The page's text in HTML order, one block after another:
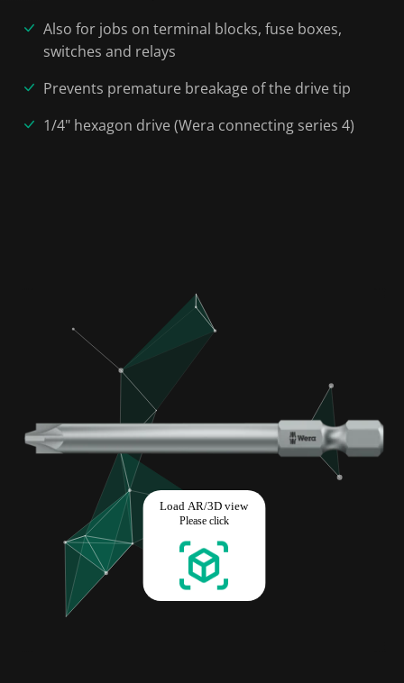
Also for jobs on terminal blocks, fuse boxes,
switches and relays
Prevents premature breakage of the drive tip
1/4" hexagon drive (Wera connecting series 4)